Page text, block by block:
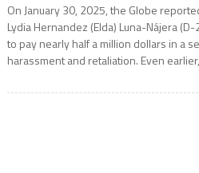
On January 30, 2025, the Globe
Lydia Hernandez (Elda) Luna-Nájera
to pay nearly half a million dollars in a
harassment and retaliation. Even